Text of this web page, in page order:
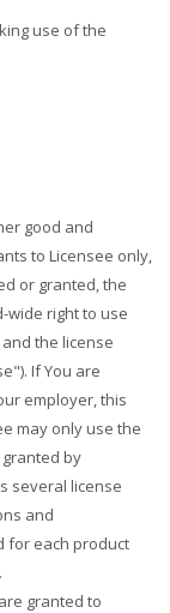
use of the
good and
to Licensee only,
or granted, the
right to use
the license
If You are
employer, this
may only use the
by
several license
and
for each product
granted to